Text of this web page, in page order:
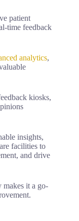
patient
time feedback
analytics,
kiosks,
insights,
facilities to
and drive
makes it a go-